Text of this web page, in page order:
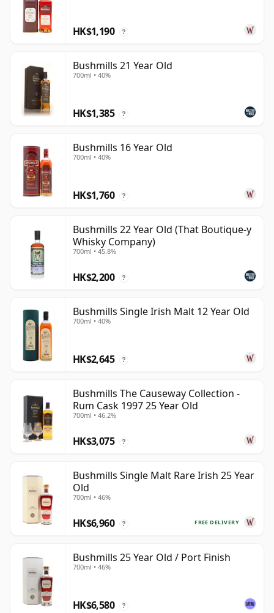
HK$1,190 ?
Bushmills 21 Year Old
700ml • 40%
HK$1,385 ?
Bushmills 16 Year Old
700ml • 40%
HK$1,760 ?
Bushmills 22 Year Old (That Boutique-y
Whisky Company)
700ml • 45.8%
HK$2,200 ?
Bushmills Single Irish Malt 12 Year Old
700ml • 40%
HK$2,645 ?
Bushmills The Causeway Collection -
Rum Cask 1997 25 Year Old
700ml • 46.2%
HK$3,075 ?
Bushmills Single Malt Rare Irish 25 Year
Old
700ml • 46%
FREE DELIVERY
HK$6,960 ?
Bushmills 25 Year Old / Port Finish
700ml • 46%
HK$6,580 ?